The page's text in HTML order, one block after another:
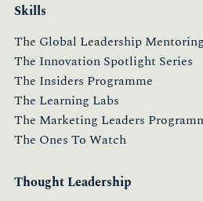
Skills
The Global Leadership
The Innovation Spotlight Series
The Insiders Programme
The Learning Labs
The Marketing Leaders
The Ones To Watch
Thought Leadership